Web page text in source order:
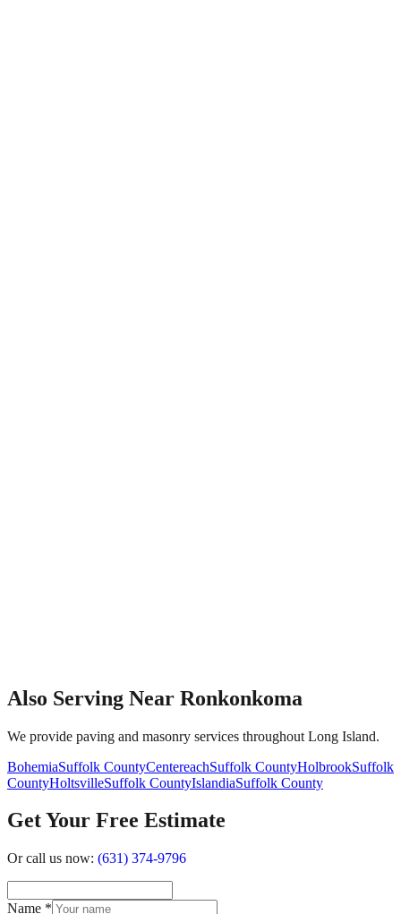
Also Serving Near Ronkonkoma
We provide paving and masonry services throughout Long Island.
BohemiaSuffolk CountyCentereachSuffolk CountyHolbrookSuffolk
CountyHoltsvilleSuffolk CountyIslandiaSuffolk County
Get Your Free Estimate
Or call us now: (631) 374-9796
Name *